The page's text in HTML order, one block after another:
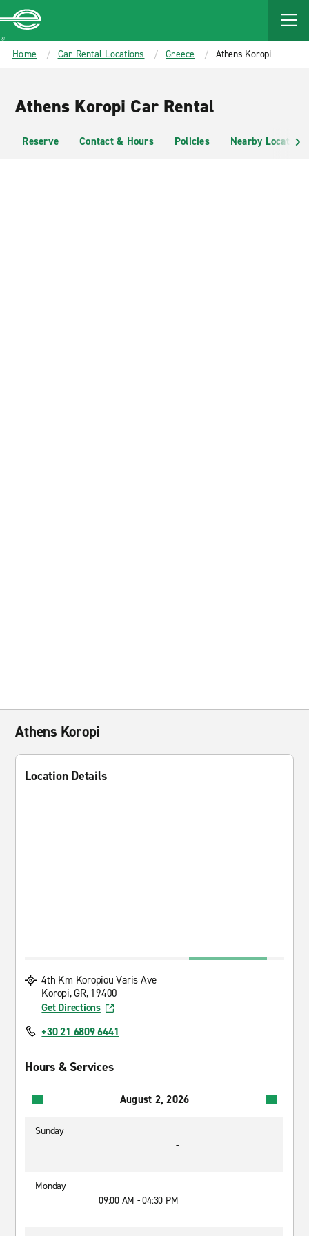
MAIN
CONTENT
Enterprise
Home Car Rental Locations Greece Athens Koropi
Athens Koropi Car Rental
Reserve Contact & Hours Policies Nearby Locations
Athens Koropi
Location Details
4th Km Koropiou Varis Ave
Koropi, GR, 19400
Get Directions
+30 21 6809 6441
Hours & Services
August 2, 2026
Sunday
-
Monday
09:00 AM - 04:30 PM